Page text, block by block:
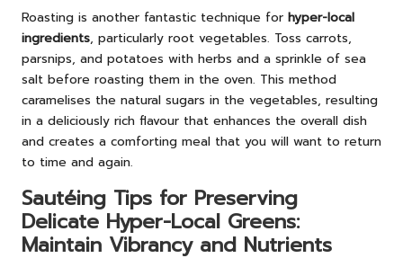
Roasting is another fantastic technique for hyper-local
ingredients, particularly root vegetables. Toss carrots,
parsnips, and potatoes with herbs and a sprinkle of sea
salt before roasting them in the oven. This method
caramelises the natural sugars in the vegetables, resulting
in a deliciously rich flavour that enhances the overall dish
and creates a comforting meal that you will want to return
to time and again.
Sautéing Tips for Preserving
Delicate Hyper-Local Greens:
Maintain Vibrancy and Nutrients